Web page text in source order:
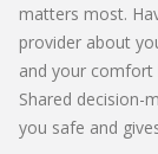
matters most.
provider about
and your comfort
Shared decision-
you safe and